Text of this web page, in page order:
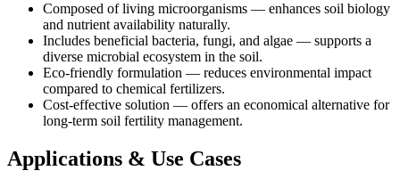
Composed of living microorganisms — enhances soil biology
and nutrient availability naturally.
Includes beneficial bacteria, fungi, and algae — supports a
diverse microbial ecosystem in the soil.
Eco-friendly formulation — reduces environmental impact
compared to chemical fertilizers.
Cost-effective solution — offers an economical alternative for
long-term soil fertility management.
Applications & Use Cases